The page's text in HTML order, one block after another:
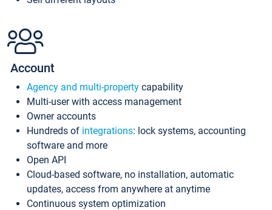
Account
Agency and multi-property capability
Multi-user with access management
Owner accounts
Hundreds of integrations: lock systems, accounting
software and more
Open API
Cloud-based software, no installation, automatic
updates, access from anywhere at anytime
Continuous system optimization